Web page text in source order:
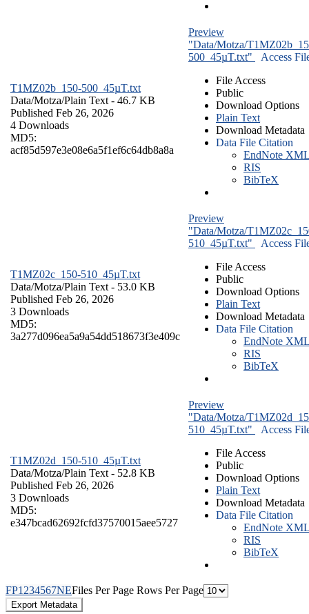
T1MZ02b_150-500_45µT.txt
Data/Motza/Plain Text - 46.7 KB
Published Feb 26, 2026
4 Downloads
MD5:
acf85d597e3e08e6a5f1ef6c64db8a8a
Preview
"Data/Motza/
500_45µT.txt"
Access
File Access
Public
Download Options
Plain Text
Download Metadata
Data File Citation
EndNote
RIS
BibTeX
T1MZ02c_150-510_45µT.txt
Data/Motza/Plain Text - 53.0 KB
Published Feb 26, 2026
3 Downloads
MD5:
3a277d096ea5a9a54dd518673f3e409c
Preview
"Data/Motza/
510_45µT.txt"
Access
File Access
Public
Download Options
Plain Text
Download Metadata
Data File Citation
EndNote
RIS
BibTeX
T1MZ02d_150-510_45µT.txt
Data/Motza/Plain Text - 52.8 KB
Published Feb 26, 2026
3 Downloads
MD5:
e347bcad62692fcfd37570015aee5727
Preview
"Data/Motza/
510_45µT.txt"
Access
File Access
Public
Download Options
Plain Text
Download Metadata
Data File Citation
EndNote
RIS
BibTeX
FP1 234567NEFiles Per Page Rows Per Page
Export Metadata